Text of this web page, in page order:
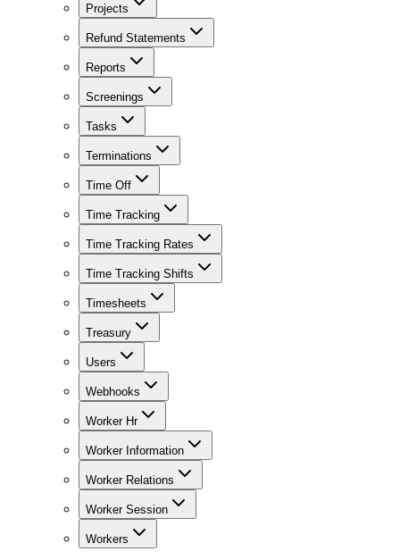
Projects
Refund Statements
Reports
Screenings
Tasks
Terminations
Time Off
Time Tracking
Time Tracking Rates
Time Tracking Shifts
Timesheets
Treasury
Users
Webhooks
Worker Hr
Worker Information
Worker Relations
Worker Session
Workers